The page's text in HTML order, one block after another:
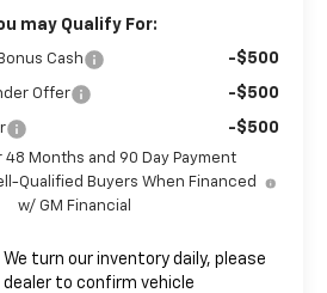
may Qualify For:
Cash -$500
Offer -$500
-$500
48 Months and 90 Day Payment
Qualified Buyers When Financed
w/ GM Financial
We turn our inventory daily, please
to confirm vehicle